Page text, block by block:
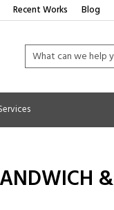
Recent Works Blog